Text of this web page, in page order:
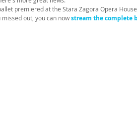
premiered at the Stara Zagora Opera
missed out, you can nowstream the complete